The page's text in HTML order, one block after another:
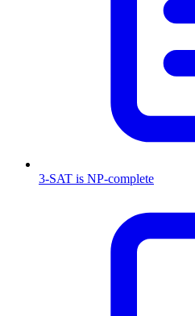
3-SAT is NP-complete